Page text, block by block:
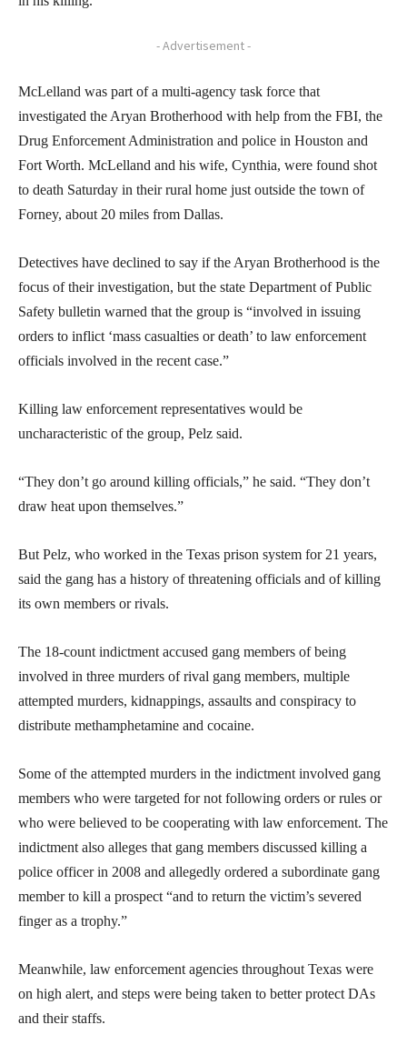
- Advertisement -
McLelland was part of a multi-agency task force that
investigated the Aryan Brotherhood with help from the FBI, the
Drug Enforcement Administration and police in Houston and
Fort Worth. McLelland and his wife, Cynthia, were found shot
to death Saturday in their rural home just outside the town of
Forney, about 20 miles from Dallas.
Detectives have declined to say if the Aryan Brotherhood is the
focus of their investigation, but the state Department of Public
Safety bulletin warned that the group is “involved in issuing
orders to inflict ‘mass casualties or death’ to law enforcement
officials involved in the recent case.”
Killing law enforcement representatives would be
uncharacteristic of the group, Pelz said.
“They don’t go around killing officials,” he said. “They don’t
draw heat upon themselves.”
But Pelz, who worked in the Texas prison system for 21 years,
said the gang has a history of threatening officials and of killing
its own members or rivals.
The 18-count indictment accused gang members of being
involved in three murders of rival gang members, multiple
attempted murders, kidnappings, assaults and conspiracy to
distribute methamphetamine and cocaine.
Some of the attempted murders in the indictment involved gang
members who were targeted for not following orders or rules or
who were believed to be cooperating with law enforcement. The
indictment also alleges that gang members discussed killing a
police officer in 2008 and allegedly ordered a subordinate gang
member to kill a prospect “and to return the victim’s severed
finger as a trophy.”
Meanwhile, law enforcement agencies throughout Texas were
on high alert, and steps were being taken to better protect DAs
and their staffs.